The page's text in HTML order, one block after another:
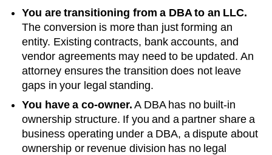
You are transitioning from a DBA to an LLC.
The conversion is more than just forming an
entity. Existing contracts, bank accounts, and
vendor agreements may need to be updated. An
attorney ensures the transition does not leave
gaps in your legal standing.
You have a co-owner. A DBA has no built-in
ownership structure. If you and a partner share a
business operating under a DBA, a dispute about
ownership or revenue division has no legal